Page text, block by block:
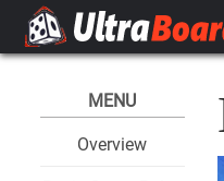
MENU
Overview